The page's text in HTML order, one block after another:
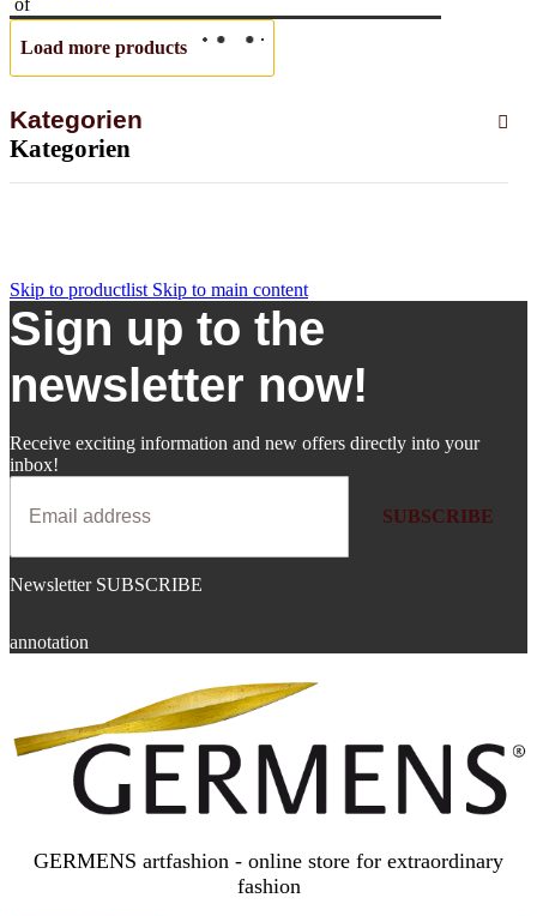
of
Load more products
Kategorien
Kategorien
Skip to productlist Skip to main content
Sign up to the
newsletter now!
Receive exciting information and new offers directly into your
inbox!
SUBSCRIBE
Newsletter SUBSCRIBE
annotation
GERMENS artfashion - online store for extraordinary
fashion